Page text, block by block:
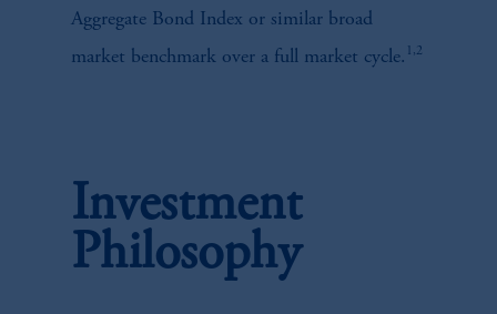
Aggregate Bond Index or similar broad
market benchmark over a full market cycle.
1,2
Investment
Philosophy